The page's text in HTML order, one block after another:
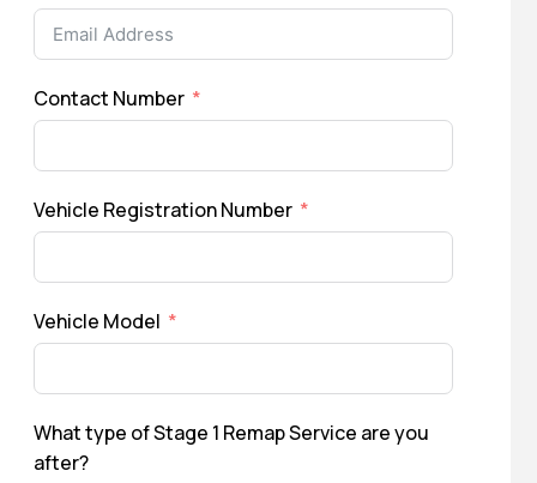
Contact Number
Vehicle Registration Number
Vehicle Model
What type of Stage 1 Remap Service are you
after?